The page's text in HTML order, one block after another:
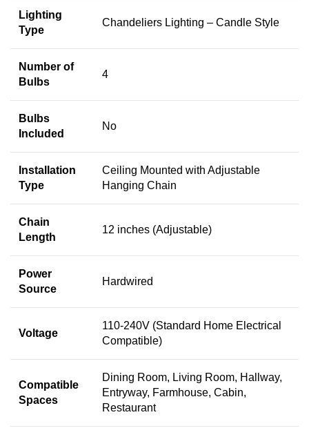
Lighting
Type
Chandeliers Lighting – Candle Style
Number of
Bulbs
4
Bulbs
Included
No
Installation
Type
Ceiling Mounted with Adjustable
Hanging Chain
Chain
Length
12 inches (Adjustable)
Power
Source
Hardwired
Voltage
110-240V (Standard Home Electrical
Compatible)
Compatible
Spaces
Dining Room, Living Room, Hallway,
Entryway, Farmhouse, Cabin,
Restaurant